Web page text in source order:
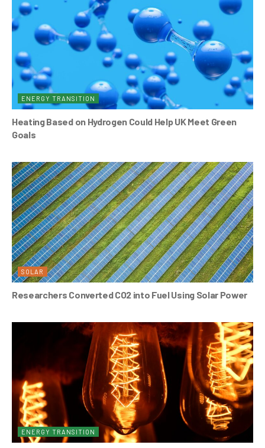
ENERGY TRANSITION
Heating Based on Hydrogen Could Help UK Meet Green
Goals
SOLAR
Researchers Converted CO2 into Fuel Using Solar Power
ENERGY TRANSITION